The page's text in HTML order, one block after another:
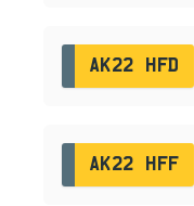
AK22 HFD
AK22 HFF